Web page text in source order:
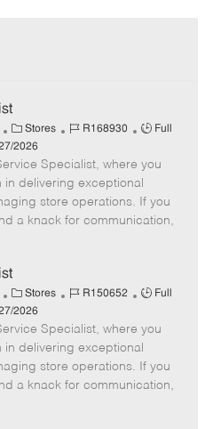
C
a
t
e
g
o
Stores
J
b
I
d
R168930
J
b
T
y
p
Full
2026
Specialist, where you
delivering exceptional
store operations. If you
a knack for communication,
C
a
t
e
g
o
Stores
J
b
I
d
R150652
J
b
T
y
p
Full
2026
Specialist, where you
delivering exceptional
store operations. If you
a knack for communication,